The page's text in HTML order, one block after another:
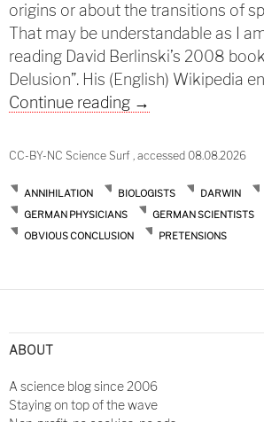
origins or about the transitions of
That may be understandable as I
reading David Berlinski’s 2008 book
Delusion”. His (English) Wikipedia
Continue reading Darwin and
→
CC-BY-NC Science Surf , accessed 08.08.2026
ANNIHILATION BIOLOGISTS DARWIN
GERMAN PHYSICIANS
GERMAN SCIENTISTS
OBVIOUS CONCLUSION
PRETENSIONS
ABOUT
A science blog since 2006
Staying on top of the wave